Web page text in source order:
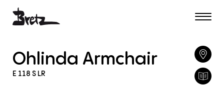
Ohlinda Armchair
E 118 S LR